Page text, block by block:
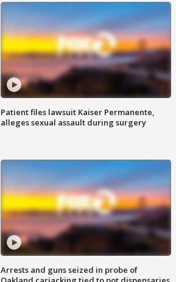
Patient files lawsuit Kaiser Permanente,
alleges sexual assault during surgery
Arrests and guns seized in probe of